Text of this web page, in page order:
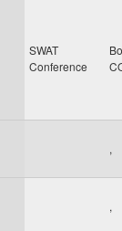
SWAT
Conference
,
,